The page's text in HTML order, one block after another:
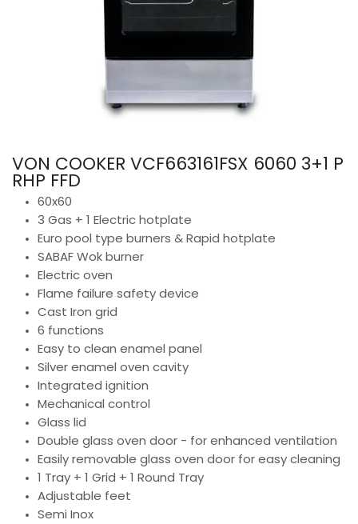
VON COOKER VCF663161FSX 6060 3+1 P
RHP FFD
60x60
3 Gas + 1 Electric hotplate
Euro pool type burners & Rapid hotplate
SABAF Wok burner
Electric oven
Flame failure safety device
Cast Iron grid
6 functions
Easy to clean enamel panel
Silver enamel oven cavity
Integrated ignition
Mechanical control
Glass lid
Double glass oven door - for enhanced ventilation
Easily removable glass oven door for easy cleaning
1 Tray + 1 Grid + 1 Round Tray
Adjustable feet
Semi Inox